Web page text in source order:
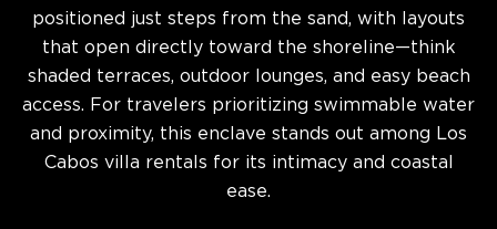
positioned just steps from the sand, with layouts
that open directly toward the shoreline—think
shaded terraces, outdoor lounges, and easy beach
access. For travelers prioritizing swimmable water
and proximity, this enclave stands out among Los
Cabos villa rentals for its intimacy and coastal
ease.